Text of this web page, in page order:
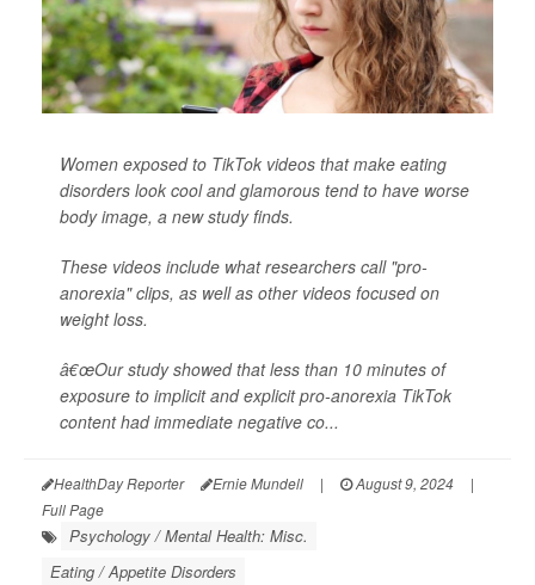
Women exposed to TikTok videos that make eating
disorders look cool and glamorous tend to have worse
body image, a new study finds.
These videos include what researchers call "pro-
anorexia" clips, as well as other videos focused on
weight loss.
â€œOur study showed that less than 10 minutes of
exposure to implicit and explicit pro-anorexia TikTok
content had immediate negative co...
HealthDay Reporter Ernie Mundell | August 9, 2024
|
Full Page
Psychology / Mental Health: Misc.
Eating / Appetite Disorders